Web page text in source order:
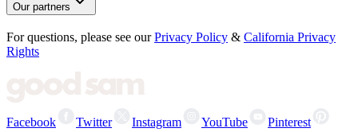
Our partners
For questions, please see our Privacy Policy & California Privacy
Rights
Facebook Twitter Instagram YouTube Pinterest